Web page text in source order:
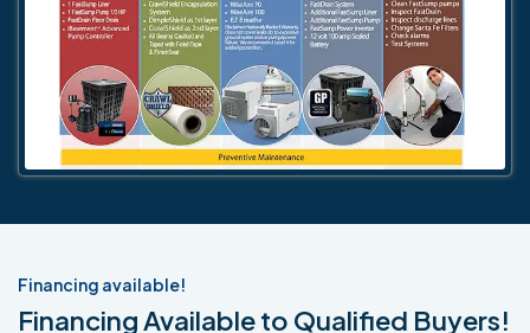
Financing available!
Financing Available to Qualified Buyers!